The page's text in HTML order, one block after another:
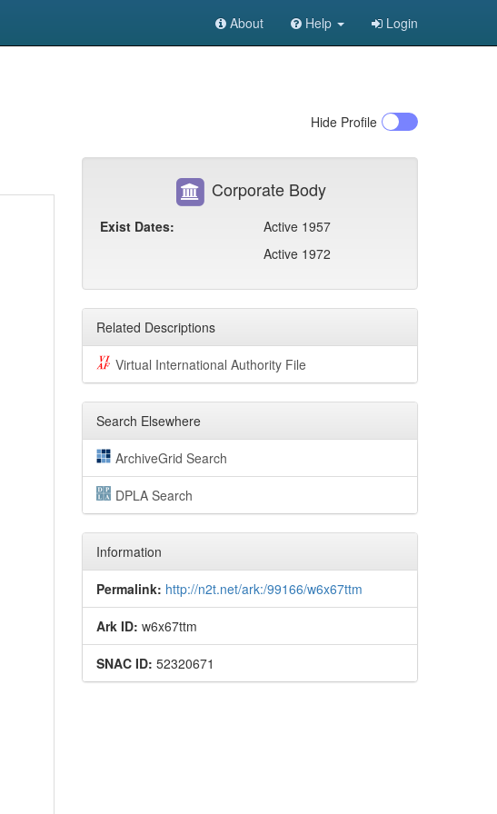
About Help Login
Hide Profile
Corporate Body
Exist Dates:
Active 1957
Active 1972
Related Descriptions
Virtual International Authority File
Search Elsewhere
ArchiveGrid Search
DPLA Search
Information
Permalink: http://n2t.net/ark:/99166/w6x67ttm
Ark ID: w6x67ttm
SNAC ID: 52320671